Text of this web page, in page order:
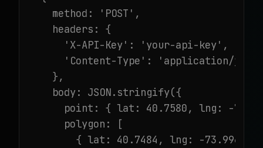
    method: 'POST',
    headers: {
      'X-API-Key': 'your-api-key',
      'Content-Type': 'application/json'
    },
    body: JSON.stringify({
point: { lat: 40.7580, lng: -
      polygon: [
        { lat: 40.7484, lng: -73.9967 },